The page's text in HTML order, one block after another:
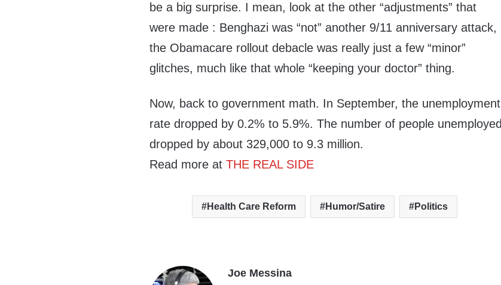
be a big surprise. I mean, look at the other “adjustments” that
were made : Benghazi was “not” another 9/11 anniversary attack,
the Obamacare rollout debacle was really just a few “minor”
glitches, much like that whole “keeping your doctor” thing.
Now, back to government math. In September, the unemployment
rate dropped by 0.2% to 5.9%. The number of people unemployed
dropped by about 329,000 to 9.3 million.
Read more atTHE REAL SIDE
Health Care Reform Humor/Satire Politics
Joe Messina